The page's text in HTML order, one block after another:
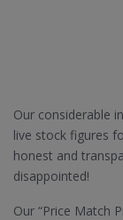
Our considerable
live stock figures
honest and
disappointed!
Our “Price Match